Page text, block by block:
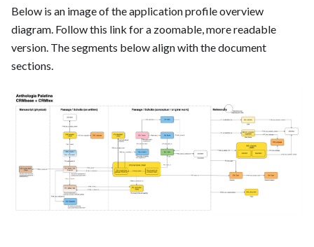
Below is an image of the application profile overview
diagram. Follow this link for a zoomable, more readable
version. The segments below align with the document
sections.